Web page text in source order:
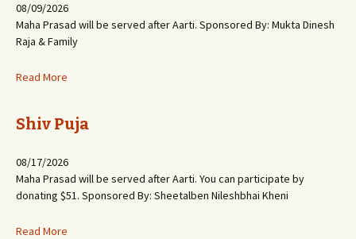
08/09/2026
Maha Prasad will be served after Aarti. Sponsored By: Mukta Dinesh
Raja & Family
Read More
Shiv Puja
08/17/2026
Maha Prasad will be served after Aarti. You can participate by
donating $51. Sponsored By: Sheetalben Nileshbhai Kheni
Read More